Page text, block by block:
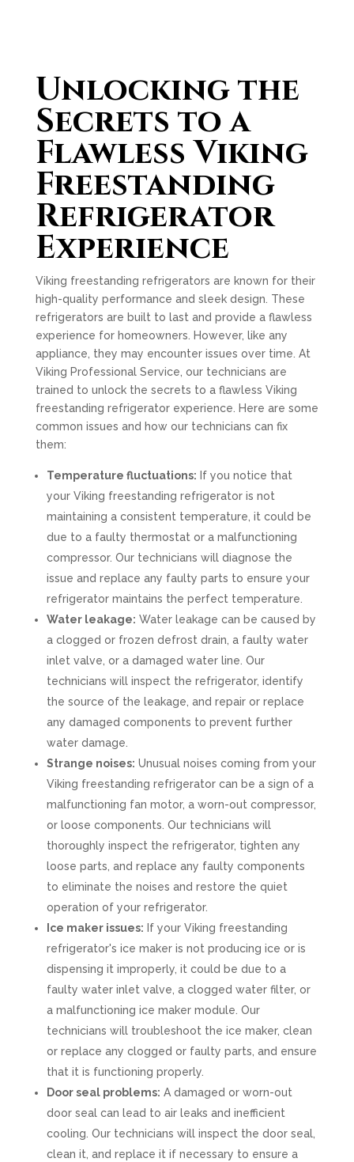
Unlocking the
Secrets to a
Flawless Viking
Freestanding
Refrigerator
Experience
Viking freestanding refrigerators are known for their
high-quality performance and sleek design. These
refrigerators are built to last and provide a flawless
experience for homeowners. However, like any
appliance, they may encounter issues over time. At
Viking Professional Service, our technicians are
trained to unlock the secrets to a flawless Viking
freestanding refrigerator experience. Here are some
common issues and how our technicians can fix
them:
Temperature fluctuations: If you notice that
your Viking freestanding refrigerator is not
maintaining a consistent temperature, it could be
due to a faulty thermostat or a malfunctioning
compressor. Our technicians will diagnose the
issue and replace any faulty parts to ensure your
refrigerator maintains the perfect temperature.
Water leakage: Water leakage can be caused by
a clogged or frozen defrost drain, a faulty water
inlet valve, or a damaged water line. Our
technicians will inspect the refrigerator, identify
the source of the leakage, and repair or replace
any damaged components to prevent further
water damage.
Strange noises: Unusual noises coming from your
Viking freestanding refrigerator can be a sign of a
malfunctioning fan motor, a worn-out compressor,
or loose components. Our technicians will
thoroughly inspect the refrigerator, tighten any
loose parts, and replace any faulty components
to eliminate the noises and restore the quiet
operation of your refrigerator.
Ice maker issues: If your Viking freestanding
refrigerator's ice maker is not producing ice or is
dispensing it improperly, it could be due to a
faulty water inlet valve, a clogged water filter, or
a malfunctioning ice maker module. Our
technicians will troubleshoot the ice maker, clean
or replace any clogged or faulty parts, and ensure
that it is functioning properly.
Door seal problems: A damaged or worn-out
door seal can lead to air leaks and inefficient
cooling. Our technicians will inspect the door seal,
clean it, and replace it if necessary to ensure a